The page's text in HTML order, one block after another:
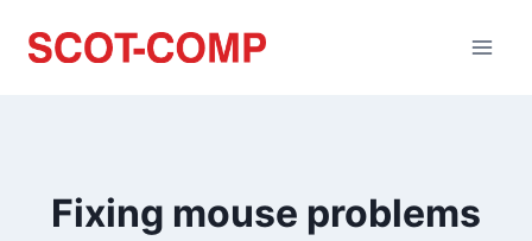
Fixing mouse problems